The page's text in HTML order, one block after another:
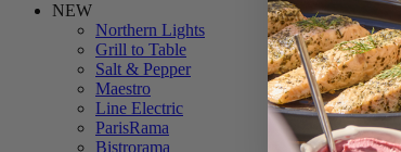
NEW
Northern Lights
Grill to Table
Salt & Pepper
Maestro
Line Electric
ParisRama
Bistrorama